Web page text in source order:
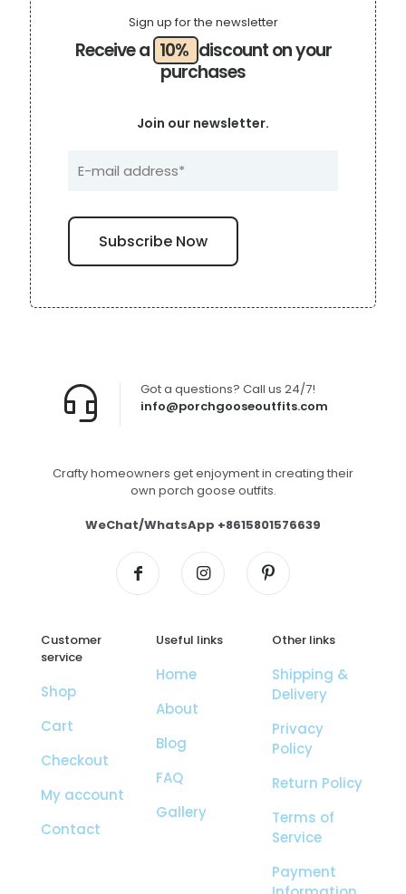
Receive a 10% discount on your
purchases
Sign up for the newsletter
Join our newsletter.
info@porchgooseoutfits.com
Got a questions? Call us 24/7!
Crafty homeowners get enjoyment in creating their
own porch goose outfits.
WeChat/WhatsApp +8615801576639
Customer
service
Shop
Cart
Checkout
My account
Contact
Useful links
Home
About
Blog
FAQ
Gallery
Other links
Shipping &
Delivery
Privacy
Policy
Return Policy
Terms of
Service
Payment